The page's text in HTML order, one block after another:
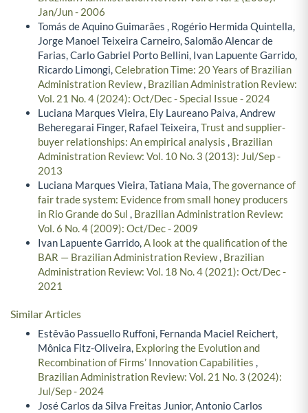
Jan/Jun - 2006
Tomás de Aquino Guimarães , Rogério Hermida Quintella,
Jorge Manoel Teixeira Carneiro, Salomão Alencar de
Farias, Carlo Gabriel Porto Bellini, Ivan Lapuente Garrido,
Ricardo Limongi,Celebration Time: 20 Years of Brazilian
Administration Review, Brazilian Administration Review:
Vol. 21 No. 4 (2024): Oct/Dec - Special Issue - 2024
Luciana Marques Vieira, Ely Laureano Paiva, Andrew
Beheregarai Finger, Rafael Teixeira,Trust and supplier-
buyer relationships: An empirical analysis , Brazilian
Administration Review: Vol. 10 No. 3 (2013): Jul/Sep -
2013
Luciana Marques Vieira, Tatiana Maia,The governance of
fair trade system: Evidence from small honey producers
in Rio Grande do Sul , Brazilian Administration Review:
Vol. 6 No. 4 (2009): Oct/Dec - 2009
Ivan Lapuente Garrido,A look at the qualification of the
BAR — Brazilian Administration Review, Brazilian
Administration Review: Vol. 18 No. 4 (2021): Oct/Dec -
2021
Similar Articles
Estêvão Passuello Ruffoni, Fernanda Maciel Reichert,
Mônica Fitz-Oliveira, Exploring the Evolution and
Recombination of Firms’ Innovation Capabilities ,
Brazilian Administration Review: Vol. 21 No. 3 (2024):
Jul/Sep - 2024
José Carlos da Silva Freitas Junior, Antonio Carlos